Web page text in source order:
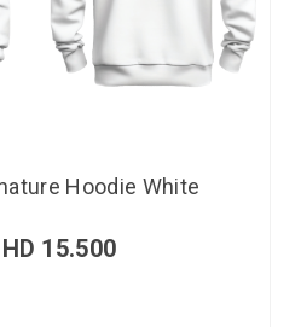
Hoodie White
15.500